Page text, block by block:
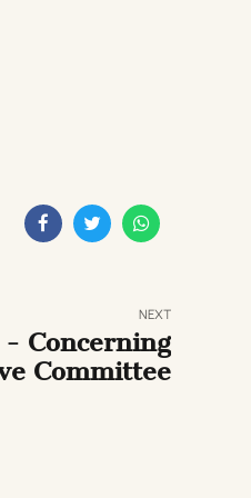
NEXT
Concerning
Committee